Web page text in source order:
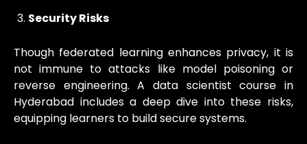
Security Risks
Though federated learning enhances privacy, it is
not immune to attacks like model poisoning or
reverse engineering. A data scientist course in
Hyderabad includes a deep dive into these risks,
equipping learners to build secure systems.